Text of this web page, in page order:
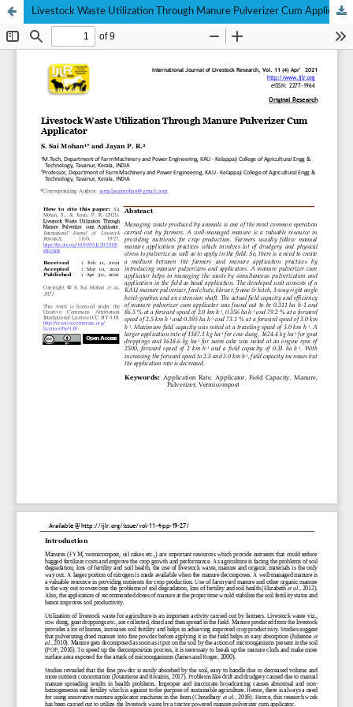
Livestock Waste Utilization Through Manure Pulverizer Cum Applicator